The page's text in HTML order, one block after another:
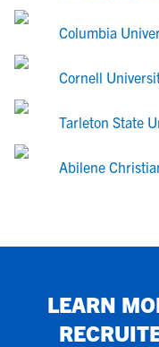
Columbia
Cornell
Tarleton State
Abilene
LEARN